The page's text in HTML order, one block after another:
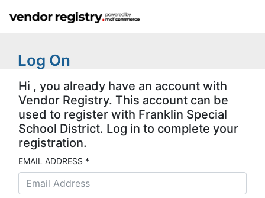
Log On
Hi , you already have an account with
Vendor Registry. This account can be
used to register with Franklin Special
School District. Log in to complete your
registration.
EMAIL ADDRESS *